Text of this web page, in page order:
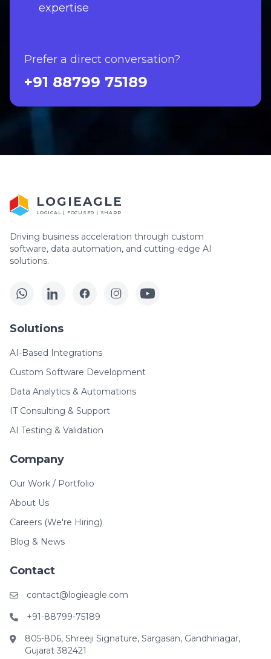
expertise
Prefer a direct conversation?
+91 88799 75189
LOGIEAGLE
LOGICAL | FOCUSED | SHARP
Driving business acceleration through custom
software, data automation, and cutting-edge AI
solutions.
Solutions
AI-Based Integrations
Custom Software Development
Data Analytics & Automations
IT Consulting & Support
AI Testing & Validation
Company
Our Work / Portfolio
About Us
Careers (We're Hiring)
Blog & News
Contact
contact@logieagle.com
+91-88799-75189
805-806, Shreeji Signature, Sargasan, Gandhinagar,
Gujarat 382421